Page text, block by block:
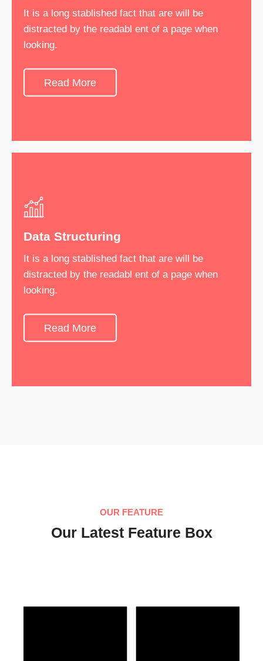
It is a long stablished fact that are will be
distracted by the readabl ent of a page when
looking.
Read More
It is a long stablished fact that are will be
distracted by the readabl ent of a page when
Data Structuring
It is a long stablished fact that are will be
distracted by the readabl ent of a page when
looking.
Read More
Software Development
It is a long stablished fact that are will be
distracted by the readabl ent of a page when
OUR FEATURE
Our Latest Feature Box